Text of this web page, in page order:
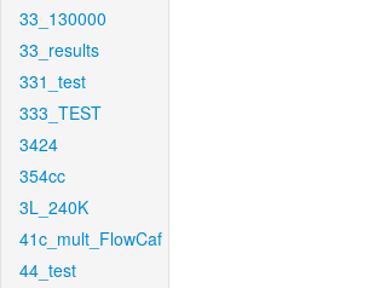
33_130000
33_results
331_test
333_TEST
3424
354cc
3L_240K
41c_mult_FlowCaf
44_test